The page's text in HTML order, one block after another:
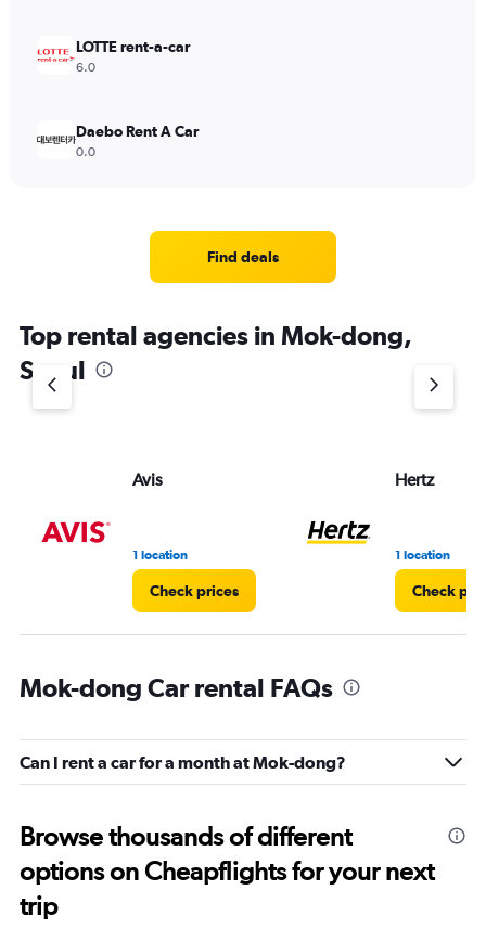
LOTTE rent-a-car
6.0
Daebo Rent A Car
0.0
Find deals
Top rental agencies in Mok-dong,
Seoul
Avis
1 location
Check prices
Hertz
1 location
Check
Mok-dong Car rental FAQs
Can I rent a car for a month at Mok-dong?
Browse thousands of different
options on Cheapflights for your next
trip